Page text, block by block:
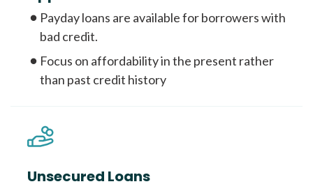
Payday loans are available for borrowers with
bad credit.
Focus on affordability in the present rather
than past credit history
Unsecured Loans